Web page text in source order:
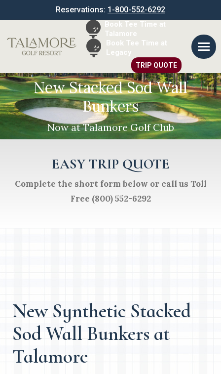
Reservations: 1-800-552-6292
Book Tee Time at
Talamore
Book Tee Time at
Legacy
TRIP QUOTE
New Stacked Sod Wall
Bunkers
Now at Talamore Golf Club
EASY TRIP QUOTE
Complete the short form below or call us Toll
Free (800) 552-6292
New Synthetic Stacked
Sod Wall Bunkers at
Talamore